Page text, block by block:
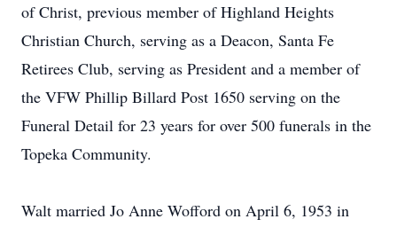
of Christ, previous member of Highland Heights
Christian Church, serving as a Deacon, Santa Fe
Retirees Club, serving as President and a member of
the VFW Phillip Billard Post 1650 serving on the
Funeral Detail for 23 years for over 500 funerals in the
Topeka Community.
Walt married Jo Anne Wofford on April 6, 1953 in